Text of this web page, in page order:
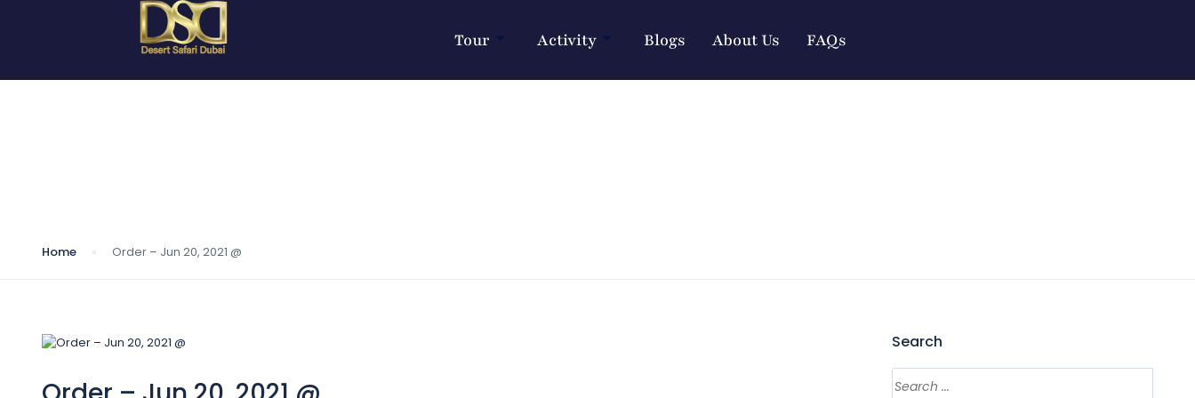
Tour Activity Blogs About Us FAQs
Home Order – Jun 20, 2021 @
Search